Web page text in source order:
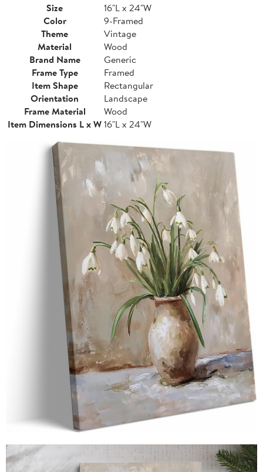
Size
16"L x 24"W
Color
9-Framed
Theme
Vintage
Material
Wood
Brand Name
Generic
Frame Type
Framed
Item Shape
Rectangular
Orientation
Landscape
Frame Material
Wood
Item Dimensions L x W16"L x 24"W